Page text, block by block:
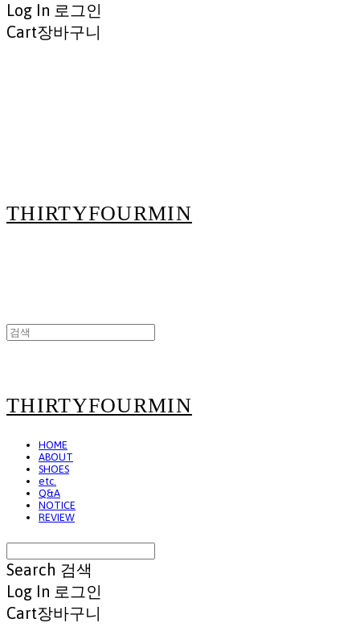
Log In 로그인
Cart장바구니
THIRTYFOURMIN
THIRTYFOURMIN
HOME
ABOUT
SHOES
etc.
Q&A
NOTICE
REVIEW
Search 검색
Log In 로그인
Cart장바구니